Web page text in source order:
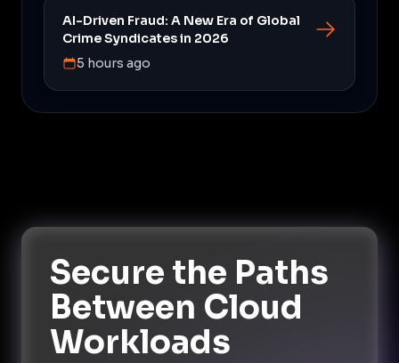
AI-Driven Fraud: A New Era of Global
Crime Syndicates in 2026
5 hours ago
Secure the Paths
Between Cloud
Workloads